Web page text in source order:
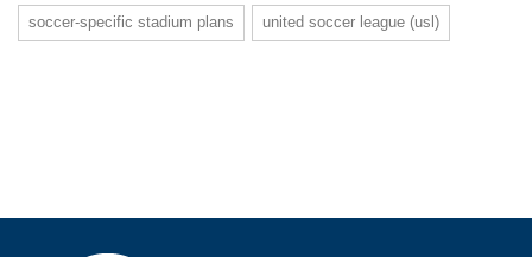
soccer-specific stadium plans united soccer league (usl)